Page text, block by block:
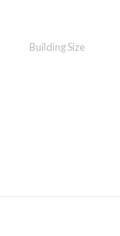
Building Size